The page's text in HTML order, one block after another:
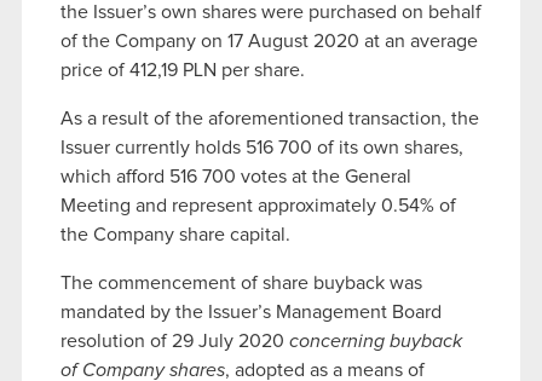
the Issuer’s own shares were purchased on behalf
of the Company on 17 August 2020 at an average
price of 412,19 PLN per share.
As a result of the aforementioned transaction, the
Issuer currently holds 516 700 of its own shares,
which afford 516 700 votes at the General
Meeting and represent approximately 0.54% of
the Company share capital.
The commencement of share buyback was
mandated by the Issuer’s Management Board
resolution of 29 July 2020 concerning buyback
of Company shares, adopted as a means of